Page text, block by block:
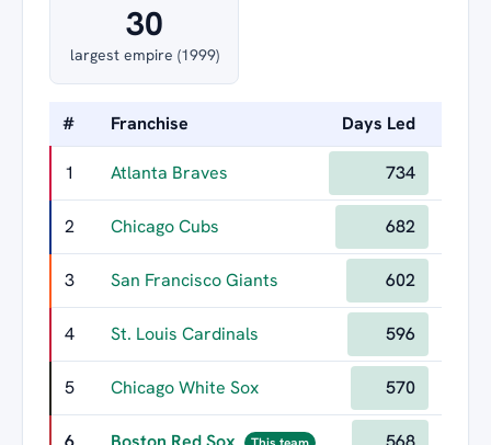
30
largest empire (1999)
# Franchise Days Led
1 Atlanta Braves 734
2 Chicago Cubs 682
3 San Francisco Giants 602
4 St. Louis Cardinals 596
5 Chicago White Sox 570